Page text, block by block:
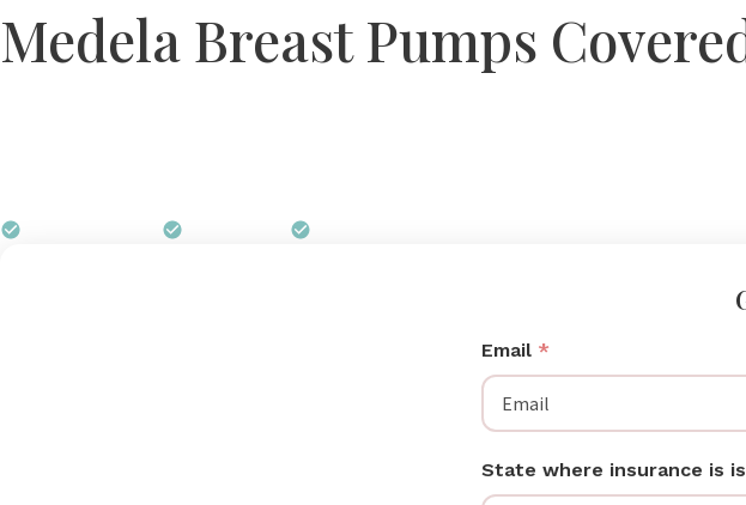
Medela Breast Pumps
Email *
State where insurance is